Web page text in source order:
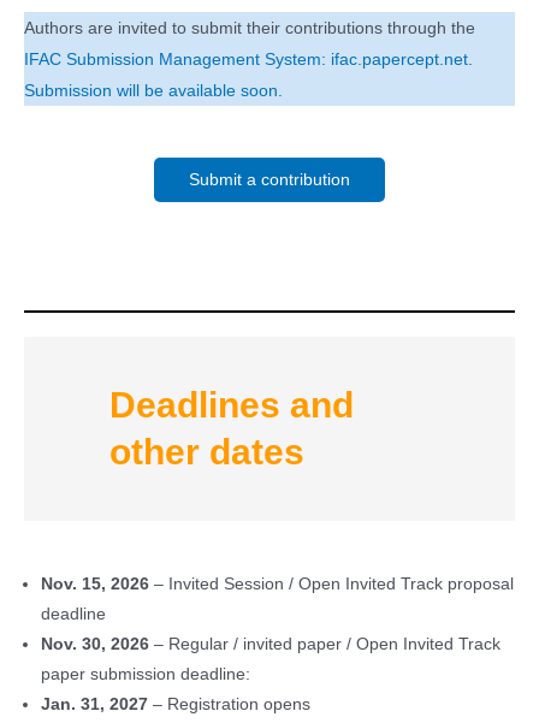
Authors are invited to submit their contributions through the
IFAC Submission Management System: ifac.papercept.net.
Submission will be available soon.
Submit a contribution
Deadlines and
other dates
Nov. 15, 2026– Invited Session / Open Invited Track proposal
deadline
Nov. 30, 2026– Regular / invited paper / Open Invited Track
paper submission deadline:
Jan. 31, 2027– Registration opens